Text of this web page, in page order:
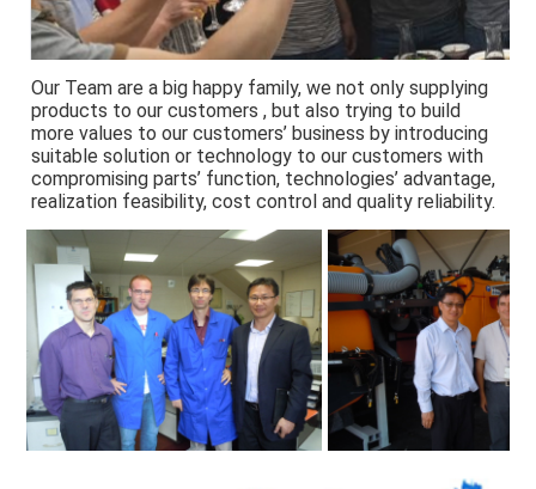
Our Team are a big happy family, we not only supplying
products to our customers , but also trying to build
more values to our customers’ business by introducing
suitable solution or technology to our customers with
compromising parts’ function, technologies’ advantage,
realization feasibility, cost control and quality reliability.